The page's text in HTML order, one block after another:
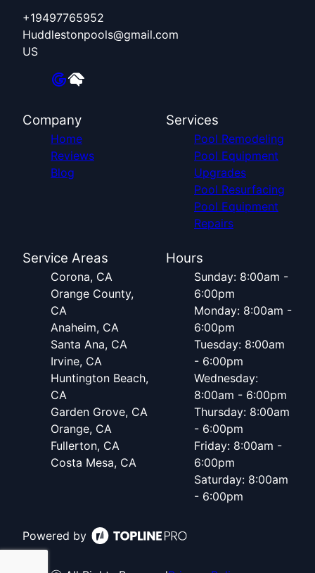
+19497765952
Huddlestonpools@gmail.com
US
Company
Home
Reviews
Blog
Services
Pool Remodeling
Pool Equipment
Upgrades
Pool Resurfacing
Pool Equipment
Repairs
Service Areas
Corona, CA
Orange County,
CA
Anaheim, CA
Santa Ana, CA
Irvine, CA
Huntington Beach,
CA
Garden Grove, CA
Orange, CA
Fullerton, CA
Costa Mesa, CA
Hours
Sunday: 8:00am -
6:00pm
Monday: 8:00am -
6:00pm
Tuesday: 8:00am
- 6:00pm
Wednesday:
8:00am - 6:00pm
Thursday: 8:00am
- 6:00pm
Friday: 8:00am -
6:00pm
Saturday: 8:00am
- 6:00pm
Powered by